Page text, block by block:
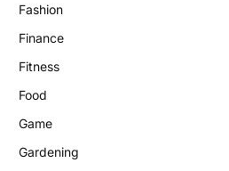
Fashion
Finance
Fitness
Food
Game
Gardening